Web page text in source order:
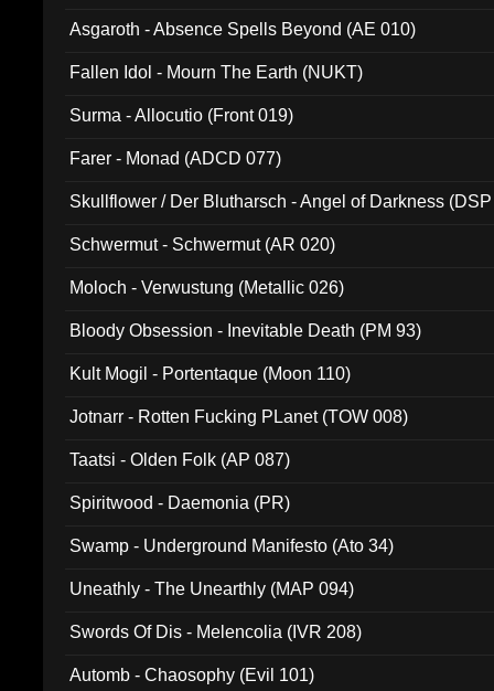
Asgaroth - Absence Spells Beyond (AE 010)
Fallen Idol - Mourn The Earth (NUKT)
Surma - Allocutio (Front 019)
Farer - Monad (ADCD 077)
Skullflower / Der Blutharsch - Angel of Darkness
Schwermut - Schwermut (AR 020)
Moloch - Verwustung (Metallic 026)
Bloody Obsession - Inevitable Death (PM 93)
Kult Mogil - Portentaque (Moon 110)
Jotnarr - Rotten Fucking PLanet (TOW 008)
Taatsi - Olden Folk (AP 087)
Spiritwood - Daemonia (PR)
Swamp - Underground Manifesto (Ato 34)
Uneathly - The Unearthly (MAP 094)
Swords Of Dis - Melencolia (IVR 208)
Automb - Chaosophy (Evil 101)